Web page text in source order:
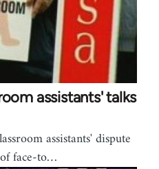
assistants' talks
assistants' dispute
face-to…